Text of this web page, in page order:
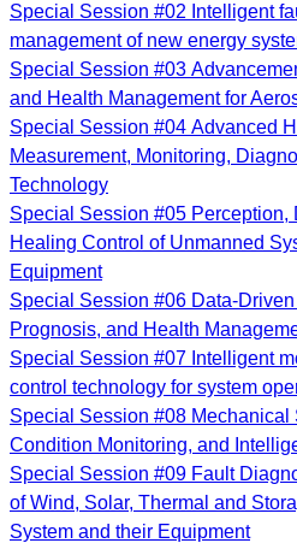
Special Session #02 Intelligent
management of new energy
Special Session #03
and Health Management for
Special Session #04 Advanced
Measurement, Monitoring,
Technology
Special Session #05 Perception,
Healing Control of Unmanned
Equipment
Special Session #06 Data-
Prognosis, and Health
Special Session #07 Intelligent
control technology for system
Special Session #08 Mechanical
Condition Monitoring, and
Special Session #09 Fault
of Wind, Solar, Thermal and
System and their Equipment